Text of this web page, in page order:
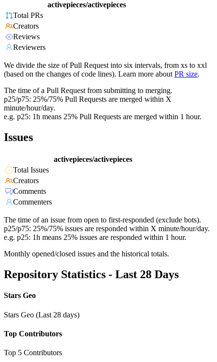
activepieces/activepieces
Total PRs
Creators
Reviews
Reviewers
We divide the size of Pull Request into six intervals, from xs to xxl
(based on the changes of code lines). Learn more about PR size.
The time of a Pull Request from submitting to merging.
p25/p75: 25%/75% Pull Requests are merged within X
minute/hour/day.
e.g. p25: 1h means 25% Pull Requests are merged within 1 hour.
Issues
activepieces/activepieces
Total Issues
Creators
Comments
Commenters
The time of an issue from open to first-responded (exclude bots).
p25/p75: 25%/75% issues are responded within X minute/hour/day.
e.g. p25: 1h means 25% issues are responded within 1 hour.
Monthly opened/closed issues and the historical totals.
Repository Statistics - Last 28 Days
Stars Geo
Stars Geo (Last 28 days)
Top Contributors
Top 5 Contributors